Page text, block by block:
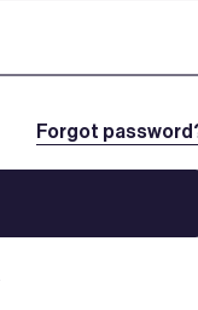
Forgot